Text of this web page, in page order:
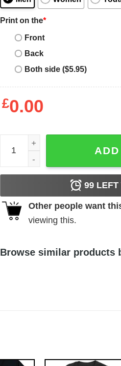
Print on the*
Front
Back
Both side ($5.95)
£0.00
Samhain Initium Band T-Shirt
99LEFT
Other people want
viewing this.
Browse similar products